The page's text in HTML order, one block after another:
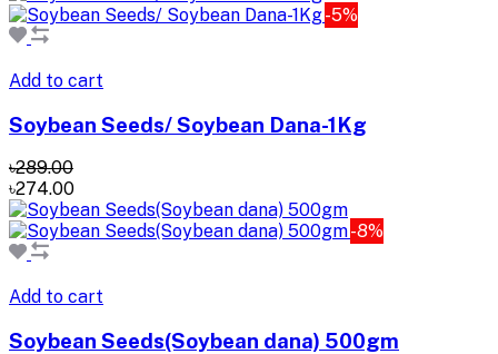
-5%
Add to cart
Soybean Seeds/ Soybean Dana-1Kg
৳289.00
৳274.00
-8%
Add to cart
Soybean Seeds(Soybean dana) 500gm